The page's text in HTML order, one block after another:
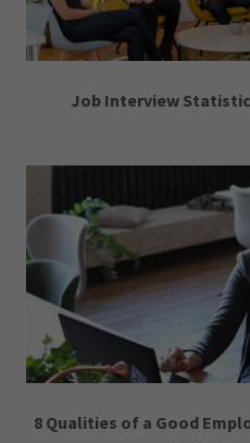
Job Interview
8 Qualities of a Good